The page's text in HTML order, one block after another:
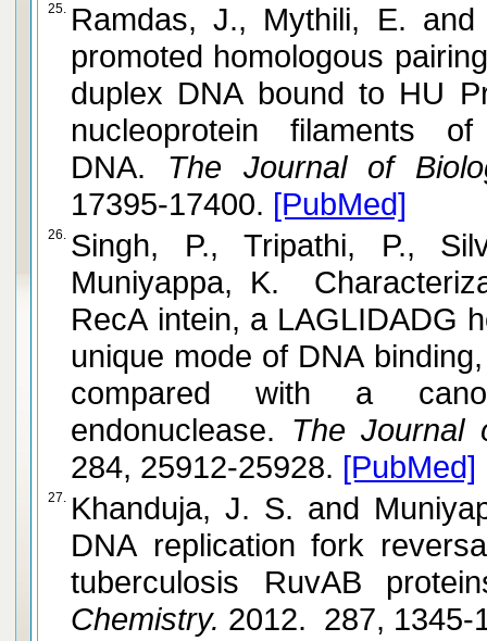
25. Ramdas, J., Mythili, E. and Muniyappa, K. RecA
promoted homologous
duplex DNA bound to HU Protein (nucleosome cores) and
nucleoprotein filaments
DNA. The Journal of
17395-17400. [PubMed]
26. Singh, P., Tripathi, P.,
Muniyappa, K.
RecA intein, a LAGLIDADG
unique mode of DNA
compared with a
endonuclease. The Journal
284, 25912-25928. [PubMed]
27. Khanduja, J. S. and Muniyappa, K. Functional analysis of
DNA replication fork
tuberculosis RuvAB
Chemistry. 2012. 287, 1345-